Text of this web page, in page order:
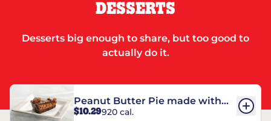
DESSERTS
Desserts big enough to share, but too good to
actually do it.
Peanut Butter Pie made with
REESE’S†
$10.29920 cal.